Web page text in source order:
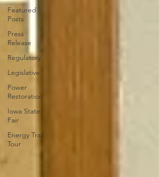
Featured
Posts
Press
Release
Regulatory
Legislative
Power
Restoration
Iowa State
Fair
Energy Trail
Tour